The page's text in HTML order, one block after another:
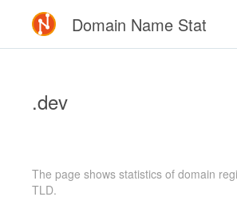
Domain Name Stat
.dev
The page shows statistics of domain
TLD.